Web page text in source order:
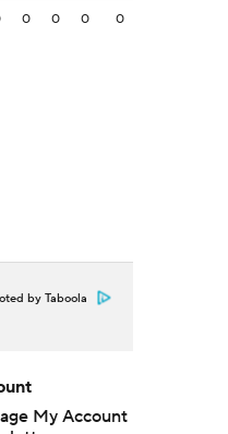
0 0 0 0
by Taboola
My Account